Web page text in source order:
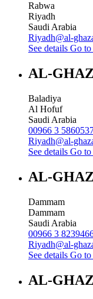
Rabwa
Riyadh
Saudi Arabia
Riyadh@al-
See details Go
AL-
Baladiya
Al Hofuf
Saudi Arabia
00966 3
Riyadh@al-
See details Go
AL-
Dammam
Dammam
Saudi Arabia
00966 3
Riyadh@al-
See details Go
AL-